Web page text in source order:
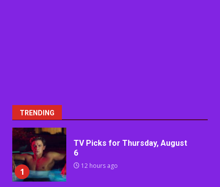
TRENDING
1
TV Picks for Thursday, August
6
12 hours ago